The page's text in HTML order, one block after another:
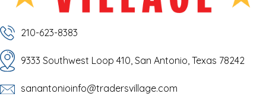
210-623-8383
9333 Southwest Loop 410, San Antonio, Texas 78242
sanantonioinfo@tradersvillage.com